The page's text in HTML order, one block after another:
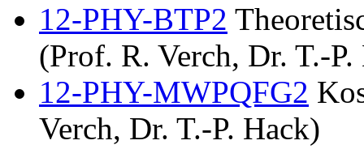
12-PHY-BTP2
(Prof. R. Verch, Dr. T.-P.
12-PHY-MWPQFG2
Verch, Dr. T.-P. Hack)